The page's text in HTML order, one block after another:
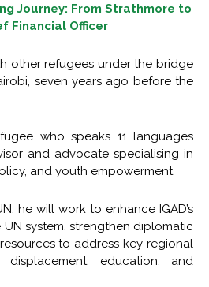
Journey: From Strathmore to
Financial Officer
other refugees under the bridge
seven years ago before the
who speaks 11 languages
and advocate specialising in
and youth empowerment.
he will work to enhance IGAD’s
system, strengthen diplomatic
to address key regional
displacement, education, and